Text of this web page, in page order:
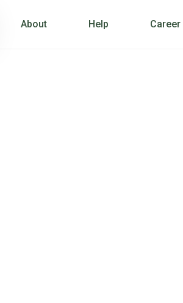
About Help Career